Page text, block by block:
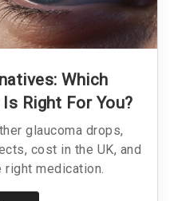
Which
Right For You?
glaucoma drops,
cost in the UK, and
medication.